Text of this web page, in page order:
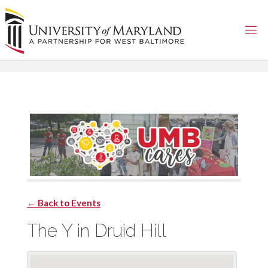
Skip
to
content
← Back to Events
The Y in Druid Hill